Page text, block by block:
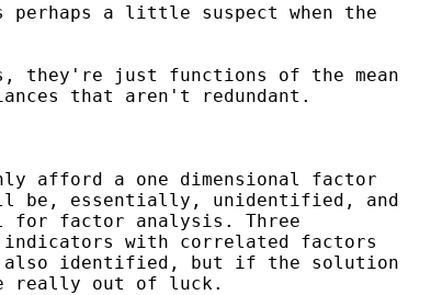
perhaps a little suspect when the
they're just functions of the mean
that aren't redundant.
afford a one dimensional factor
be, essentially, unidentified, and
for factor analysis. Three
with correlated factors
also identified, but if the solution
really out of luck.